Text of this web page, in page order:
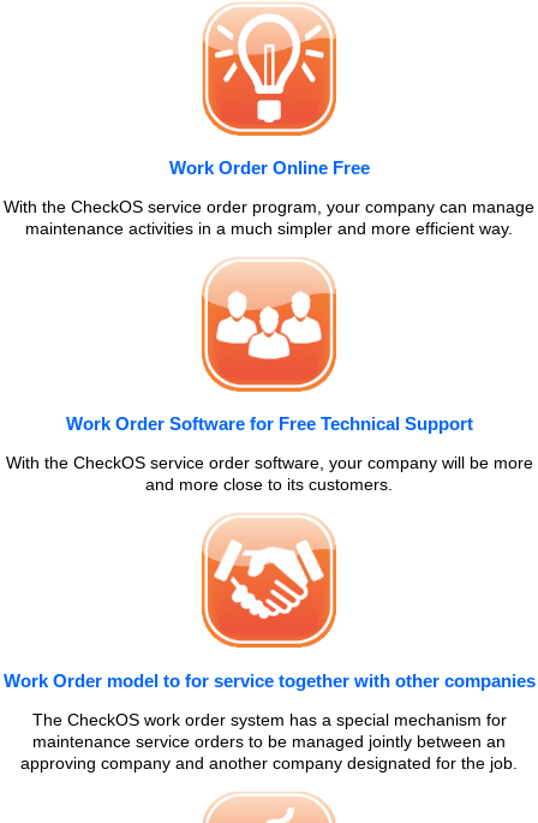
Work Order Online Free
With the CheckOS service order program, your company can manage
maintenance activities in a much simpler and more efficient way.
Work Order Software for Free Technical Support
With the CheckOS service order software, your company will be more
and more close to its customers.
Work Order model to for service together with other companies
The CheckOS work order system has a special mechanism for
maintenance service orders to be managed jointly between an
approving company and another company designated for the job.